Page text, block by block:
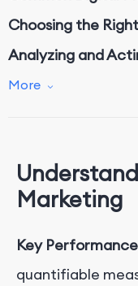
Choosing the
Analyzing and
Conclusion
More
Marketing
Key
quantifiable